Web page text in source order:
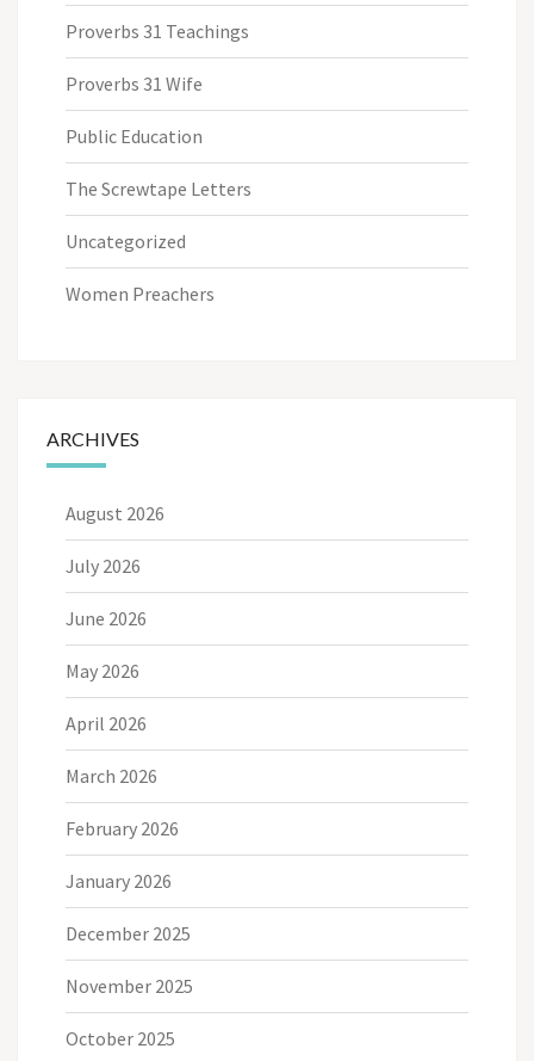
Proverbs 31 Teachings
Proverbs 31 Wife
Public Education
The Screwtape Letters
Uncategorized
Women Preachers
ARCHIVES
August 2026
July 2026
June 2026
May 2026
April 2026
March 2026
February 2026
January 2026
December 2025
November 2025
October 2025